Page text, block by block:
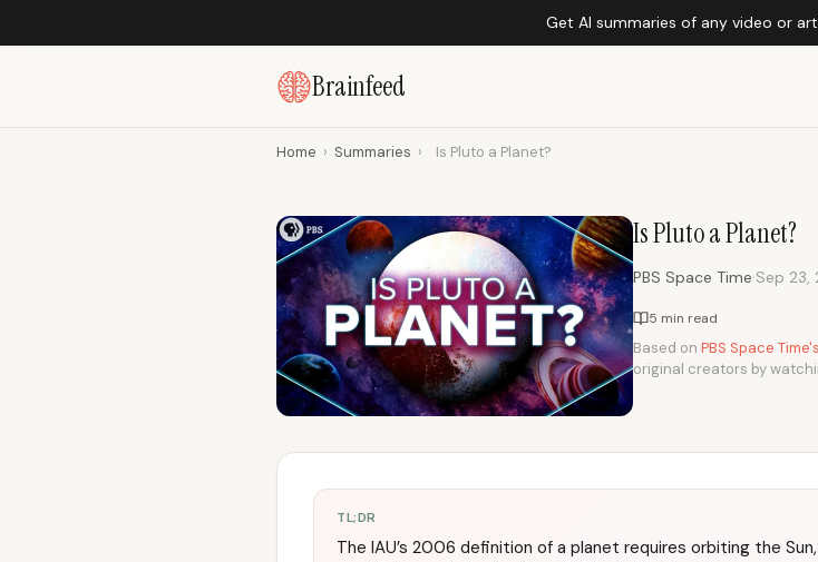
Get AI summaries of any video or
Brainfeed
Home › Summaries › Is Pluto a Planet?
Is Pluto a Planet?
PBS Space Time·Sep 23,
5 min read
Based on PBS Space
original creators by
TL;DR
The IAU’s 2006 definition of a planet requires orbiting the